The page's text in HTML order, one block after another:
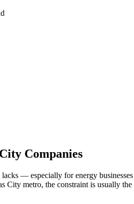
Companies
— especially for energy
metro, the constraint is usually